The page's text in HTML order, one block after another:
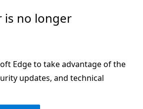
is no longer
Edge to take advantage of the
updates, and technical